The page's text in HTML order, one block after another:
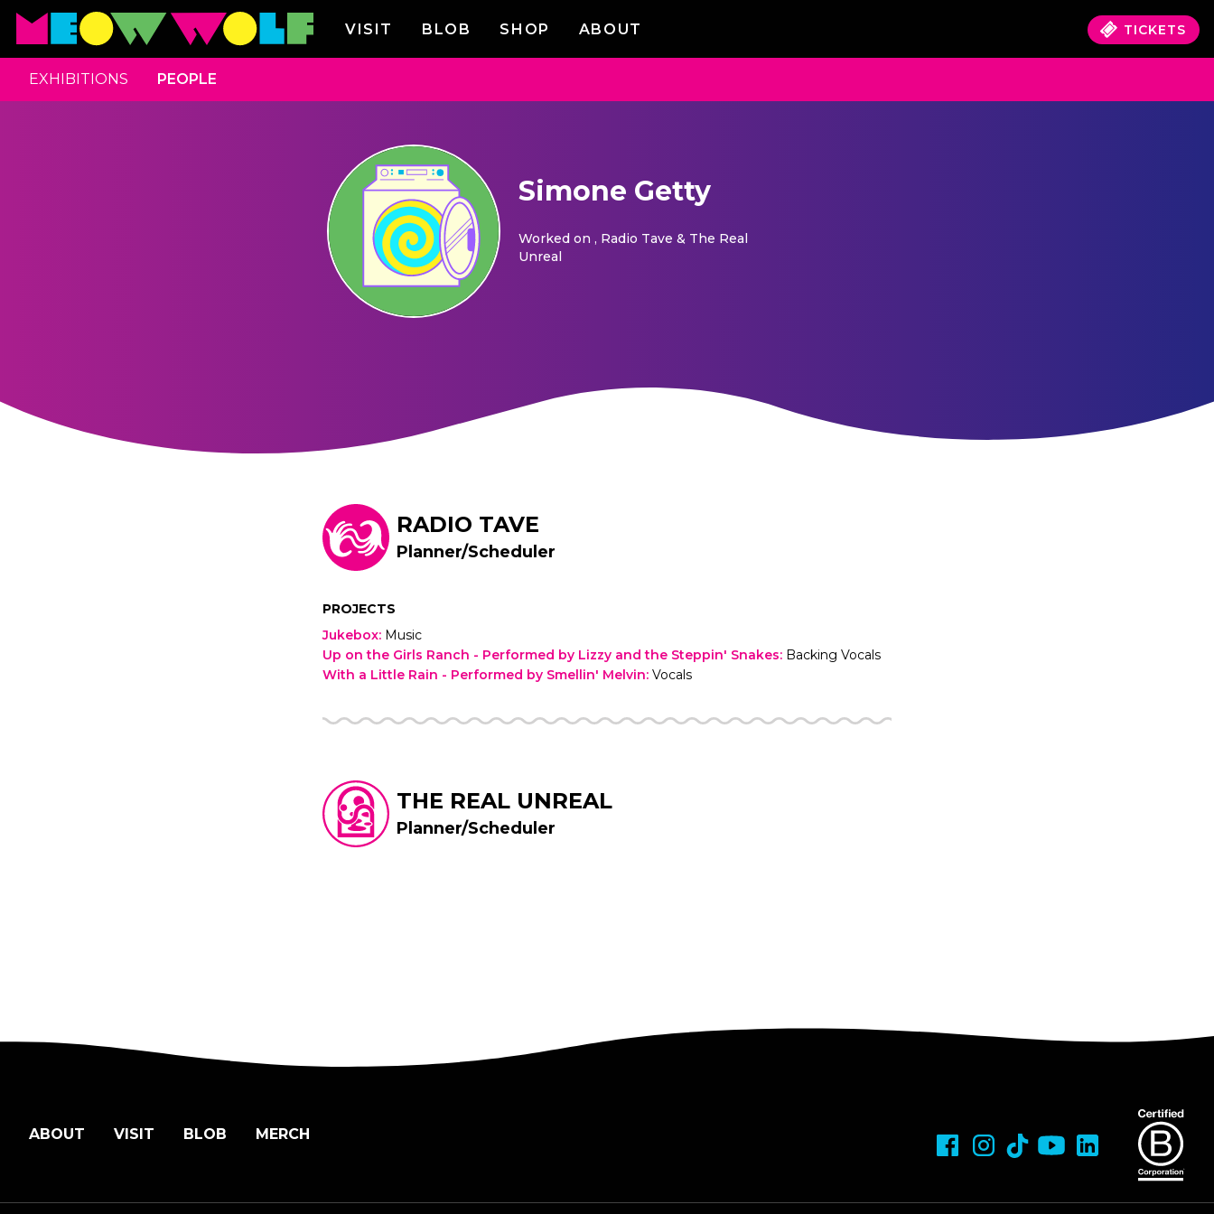
VISIT BLOB SHOP ABOUT TICKETS
EXHIBITIONS PEOPLE
Simone Getty
Worked on , Radio Tave & The Real
Unreal
RADIO TAVE
Planner/Scheduler
PROJECTS
Jukebox: Music
Up on the Girls Ranch - Performed by Lizzy and the Steppin' Snakes: Backing Vocals
With a Little Rain - Performed by Smellin' Melvin: Vocals
THE REAL UNREAL
Planner/Scheduler
ABOUT VISIT BLOB MERCH